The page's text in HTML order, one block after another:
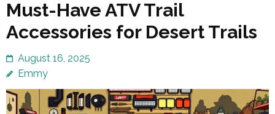
Must-Have ATV Trail
Accessories for Desert Trails
August 16, 2025
Emmy